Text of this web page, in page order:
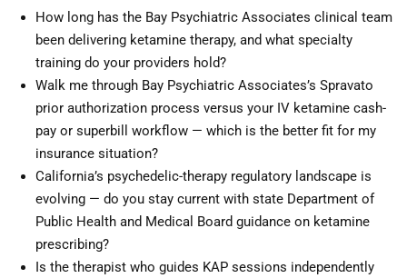
How long has the Bay Psychiatric Associates clinical team
been delivering ketamine therapy, and what specialty
training do your providers hold?
Walk me through Bay Psychiatric Associates’s Spravato
prior authorization process versus your IV ketamine cash-
pay or superbill workflow — which is the better fit for my
insurance situation?
California’s psychedelic-therapy regulatory landscape is
evolving — do you stay current with state Department of
Public Health and Medical Board guidance on ketamine
prescribing?
Is the therapist who guides KAP sessions independently